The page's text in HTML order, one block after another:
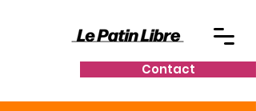
Contact